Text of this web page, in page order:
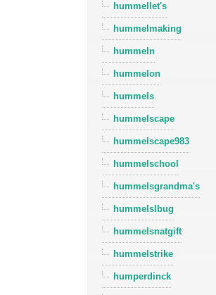
hummellet's
hummelmaking
hummeln
hummelon
hummels
hummelscape
hummelscape983
hummelschool
hummelsgrandma's
hummelslbug
hummelsnatgift
hummelstrike
humperdinck